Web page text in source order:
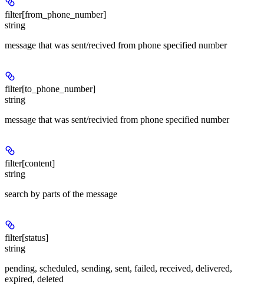
filter[from_phone_number]
string
message that was sent/recived from phone specified number
filter[to_phone_number]
string
message that was sent/recivied from phone specified number
filter[content]
string
search by parts of the message
filter[status]
string
pending, scheduled, sending, sent, failed, received, delivered,
expired, deleted